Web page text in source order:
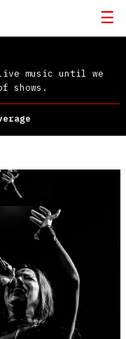
live music until we
shows.